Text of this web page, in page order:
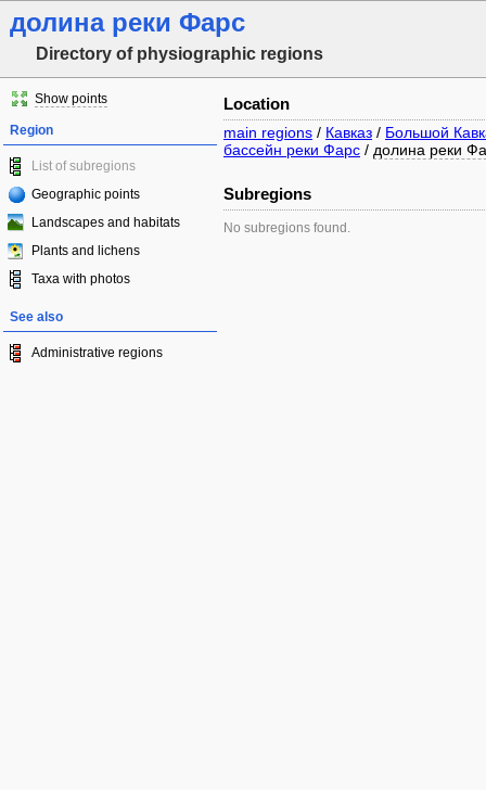
долина реки Фарс
Directory of physiographic regions
Show points
Region
List of subregions
Geographic points
Landscapes and habitats
Plants and lichens
Taxa with photos
See also
Administrative regions
Location
main regions / Кавказ / Большой
бассейн реки Фарс / долина реки
Subregions
No subregions found.